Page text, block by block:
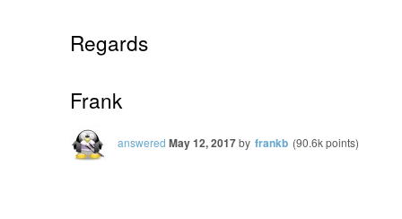
Regards
Frank
answered May 12, 2017by frankb (90.6kpoints)